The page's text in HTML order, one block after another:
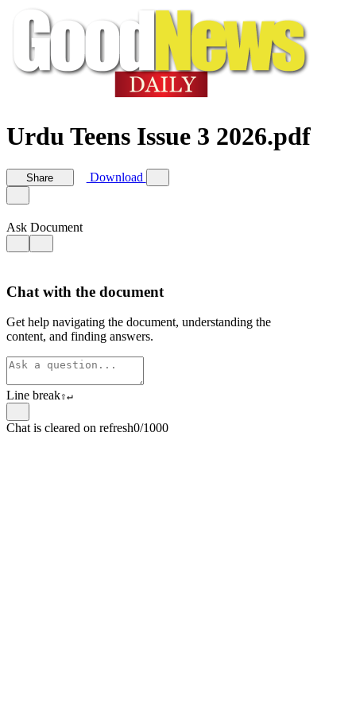
Urdu Teens Issue 3 2026.pdf
Share Download
Ask Document
Chat with the document
Get help navigating the document, understanding the
content, and finding answers.
Line break⇧↵
Chat is cleared on refresh0/1000